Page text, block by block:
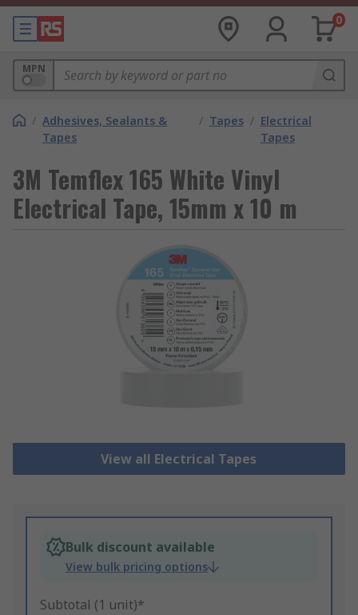
0
MPN
/ Adhesives, Sealants &
Tapes
/ Tapes / Electrical
Tapes
3M Temflex 165 White Vinyl
Electrical Tape, 15mm x 10 m
View all Electrical Tapes
Bulk discount available
View bulk pricing options
Subtotal (1 unit)*